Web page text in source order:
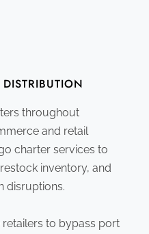
throughout
and retail
charter services to
inventory, and
disruptions.
to bypass port